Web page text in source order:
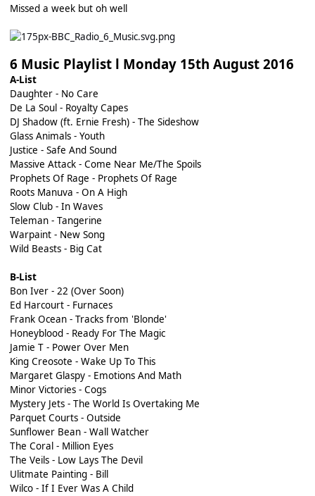
Missed a week but oh well
6 Music Playlist l Monday 15th August 2016
A-List
Daughter - No Care
De La Soul - Royalty Capes
DJ Shadow (ft. Ernie Fresh) - The Sideshow
Glass Animals - Youth
Justice - Safe And Sound
Massive Attack - Come Near Me/The Spoils
Prophets Of Rage - Prophets Of Rage
Roots Manuva - On A High
Slow Club - In Waves
Teleman - Tangerine
Warpaint - New Song
Wild Beasts - Big Cat
B-List
Bon Iver - 22 (Over Soon)
Ed Harcourt - Furnaces
Frank Ocean - Tracks from 'Blonde'
Honeyblood - Ready For The Magic
Jamie T - Power Over Men
King Creosote - Wake Up To This
Margaret Glaspy - Emotions And Math
Minor Victories - Cogs
Mystery Jets - The World Is Overtaking Me
Parquet Courts - Outside
Sunflower Bean - Wall Watcher
The Coral - Million Eyes
The Veils - Low Lays The Devil
Ulitmate Painting - Bill
Wilco - If I Ever Was A Child